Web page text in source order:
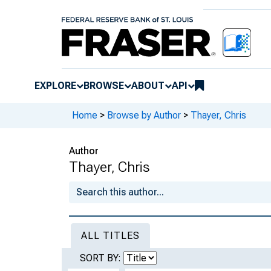
EXPLORE BROWSE ABOUT API
Home > Browse by Author > Thayer, Chris
Author
Thayer, Chris
ALL TITLES
SORT BY: